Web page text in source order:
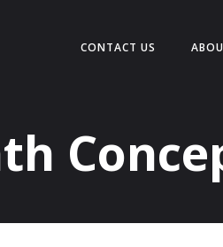
CONTACT US